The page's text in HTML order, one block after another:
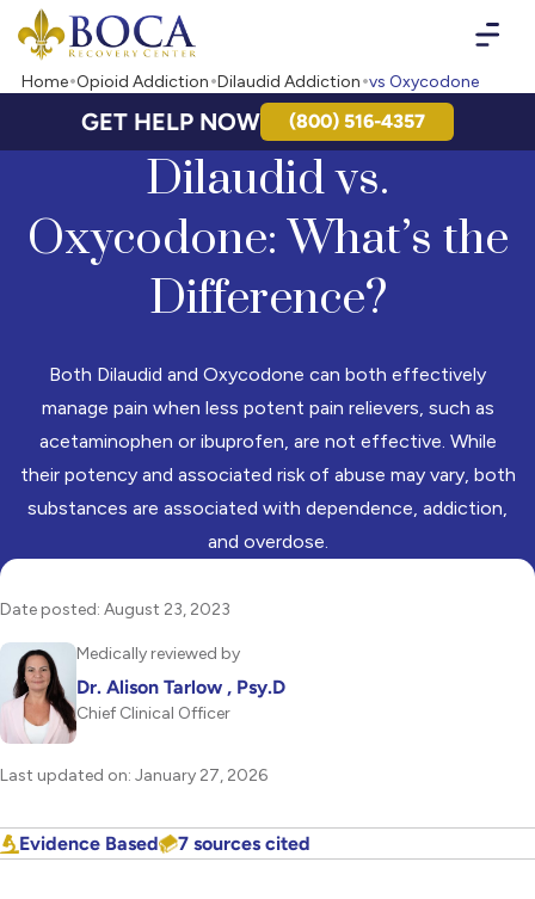
Boca Recovery Center - Your Path to Recovery
Home Opioid Addiction Dilaudid Addiction vs Oxycodone
GET HELP NOW (800) 516-4357
Dilaudid vs.
Oxycodone: What’s the
Difference?
Both Dilaudid and Oxycodone can both effectively
manage pain when less potent pain relievers, such as
acetaminophen or ibuprofen, are not effective. While
their potency and associated risk of abuse may vary, both
substances are associated with dependence, addiction,
and overdose.
Date posted: August 23, 2023
Medically reviewed by
Dr. Alison Tarlow , Psy.D
Chief Clinical Officer
Last updated on: January 27, 2026
Evidence Based 7 sources cited